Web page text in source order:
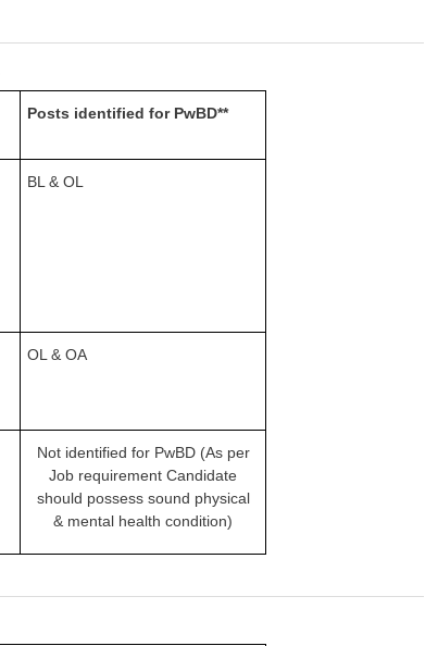
Posts identified for PwBD**
BL & OL
OL & OA
Not identified for PwBD (As per
Job requirement Candidate
should possess sound physical
& mental health condition)